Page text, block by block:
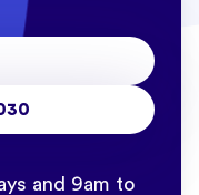
and 9am to